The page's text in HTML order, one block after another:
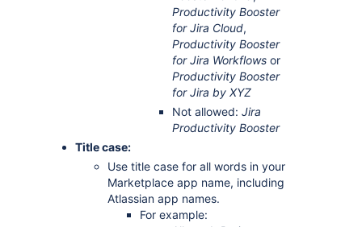
Productivity Booster
for Jira Cloud,
Productivity Booster
for Jira Workflows or
Productivity Booster
for Jira by XYZ
Not allowed: Jira
Productivity Booster
Title case:
Use title case for all words in your
Marketplace app name, including
Atlassian app names.
For example: